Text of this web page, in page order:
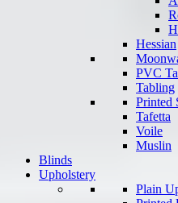
Hessian
PVC
Tabling
Printed
Tafetta
Voile
Muslin
Blinds
Upholstery
Plain